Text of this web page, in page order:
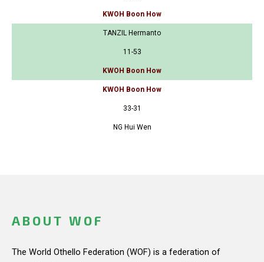
KWOH Boon How
TANZIL Hermanto
11-53
KWOH Boon How
KWOH Boon How
33-31
NG Hui Wen
ABOUT WOF
The World Othello Federation (WOF) is a federation of